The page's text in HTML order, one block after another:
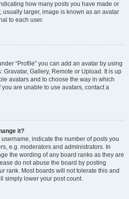
how many posts you have made or
usually larger, image is known as an avatar
to each user.
“Profile” you can add an avatar by using
Gallery, Remote or Upload. It is up
avatars and to choose the way in which
are unable to use avatars, contact a
it?
indicate the number of posts you
e.g. moderators and administrators. In
the wording of any board ranks as they are
do not abuse the board by posting
rank. Most boards will not tolerate this and
simply lower your post count.